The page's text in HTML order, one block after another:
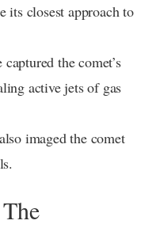
its closest approach to
the comet’s
active jets of gas
imaged the comet